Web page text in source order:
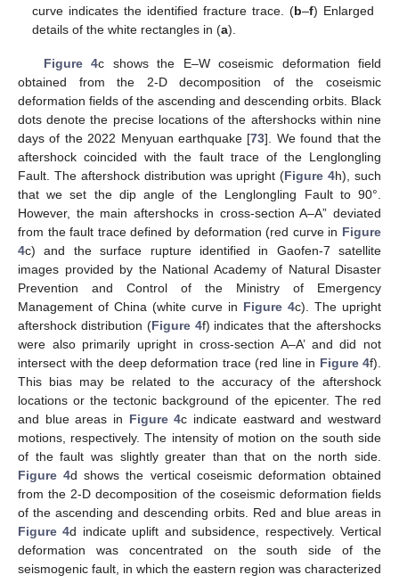
curve indicates the identified fracture trace. (b–f) Enlarged
details of the white rectangles in (a).
Figure 4c shows the E–W coseismic deformation field
obtained from the 2-D decomposition of the coseismic
deformation fields of the ascending and descending orbits. Black
dots denote the precise locations of the aftershocks within nine
days of the 2022 Menyuan earthquake [73]. We found that the
aftershock coincided with the fault trace of the Lenglongling
Fault. The aftershock distribution was upright (Figure 4h), such
that we set the dip angle of the Lenglongling Fault to 90°.
However, the main aftershocks in cross-section A–A” deviated
from the fault trace defined by deformation (red curve in Figure
4c) and the surface rupture identified in Gaofen-7 satellite
images provided by the National Academy of Natural Disaster
Prevention and Control of the Ministry of Emergency
Management of China (white curve in Figure 4c). The upright
aftershock distribution (Figure 4f) indicates that the aftershocks
were also primarily upright in cross-section A–A’ and did not
intersect with the deep deformation trace (red line in Figure 4f).
This bias may be related to the accuracy of the aftershock
locations or the tectonic background of the epicenter. The red
and blue areas in Figure 4c indicate eastward and westward
motions, respectively. The intensity of motion on the south side
of the fault was slightly greater than that on the north side.
Figure 4d shows the vertical coseismic deformation obtained
from the 2-D decomposition of the coseismic deformation fields
of the ascending and descending orbits. Red and blue areas in
Figure 4d indicate uplift and subsidence, respectively. Vertical
deformation was concentrated on the south side of the
seismogenic fault, in which the eastern region was characterized